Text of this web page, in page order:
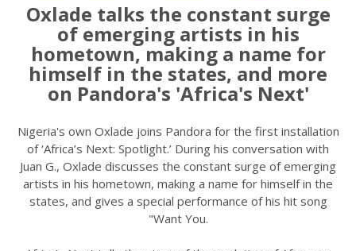
Oxlade talks the constant surge
of emerging artists in his
hometown, making a name for
himself in the states, and more
on Pandora's 'Africa's Next'
Nigeria's own Oxlade joins Pandora for the first installation
of ‘Africa’s Next: Spotlight.’ During his conversation with
Juan G., Oxlade discusses the constant surge of emerging
artists in his hometown, making a name for himself in the
states, and gives a special performance of his hit song
"Want You.